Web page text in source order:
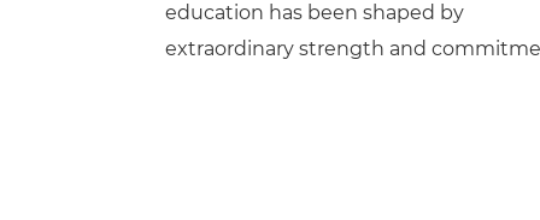
education has been shaped by
extraordinary strength and